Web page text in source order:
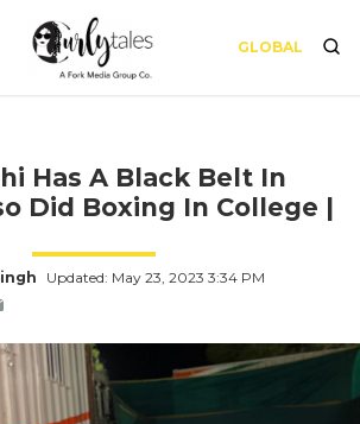
GLOBAL
Has A Black Belt In
Did Boxing In College |
Updated: May 23, 2023 3:34 PM